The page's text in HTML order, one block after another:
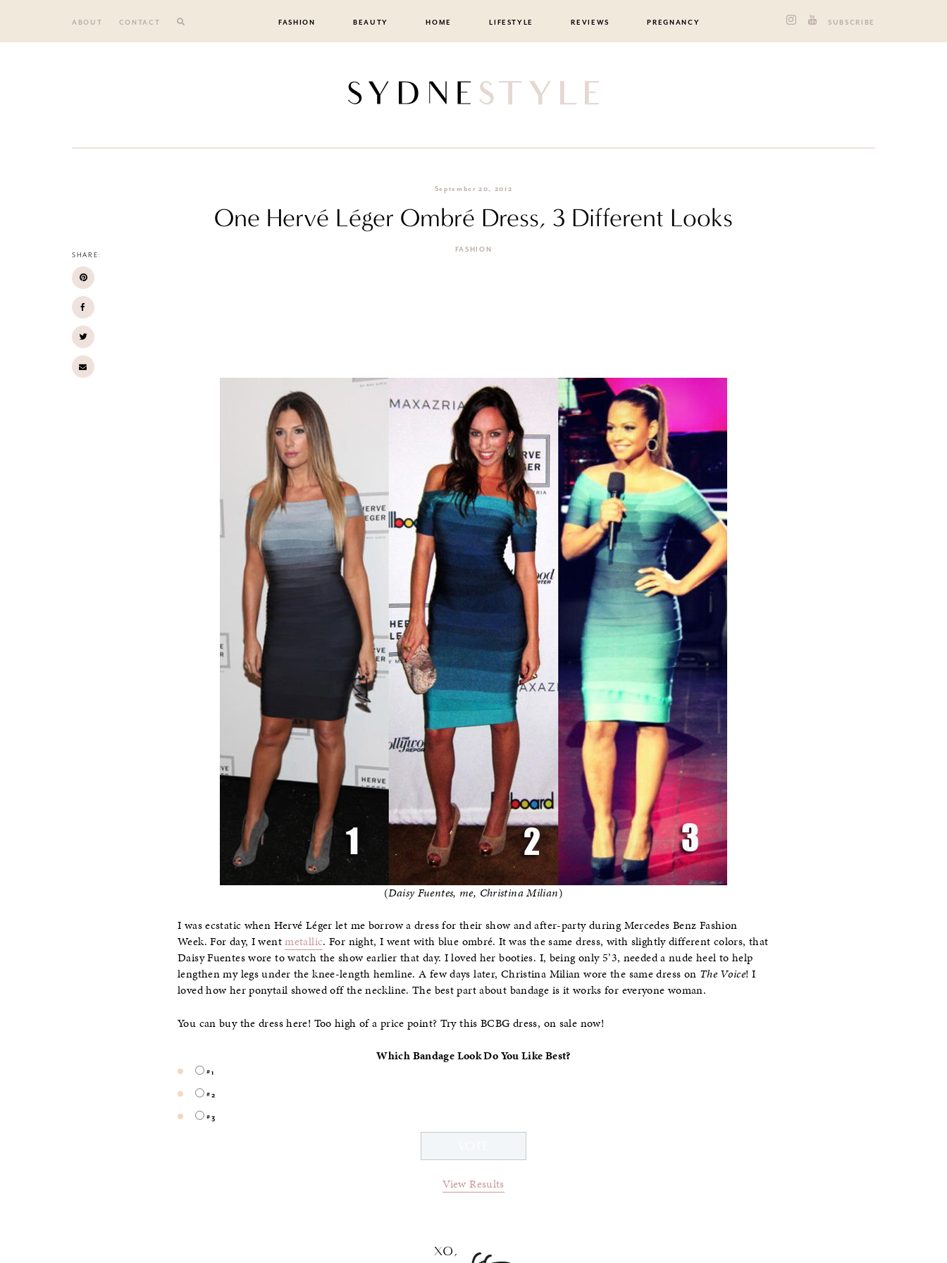
ABOUT CONTACT FASHION BEAUTY HOME LIFESTYLE REVIEWS PREGNANCY SUBSCRIBE
SHARE:
September 20, 2012
One Hervé Léger Ombré Dress, 3 Different Looks
FASHION
(Daisy Fuentes, me, Christina Milian)
I was ecstatic when Hervé Léger let me borrow a dress for their show and after-party during Mercedes Benz Fashion
Week. For day, I wentmetallic. For night, I went with blue ombré. It was the same dress, with slightly different colors, that
Daisy Fuentes wore to watch the show earlier that day. I loved her booties. I, being only 5’3, needed a nude heel to help
lengthen my legs under the knee-length hemline. A few days later, Christina Milian wore the same dress on The Voice! I
loved how her ponytail showed off the neckline. The best part about bandage is it works for everyone woman.
You can buy the dress here! Too high of a price point? Try this BCBG dress, on sale now!
Which Bandage Look Do You Like Best?
#1
#2
#3
View Results